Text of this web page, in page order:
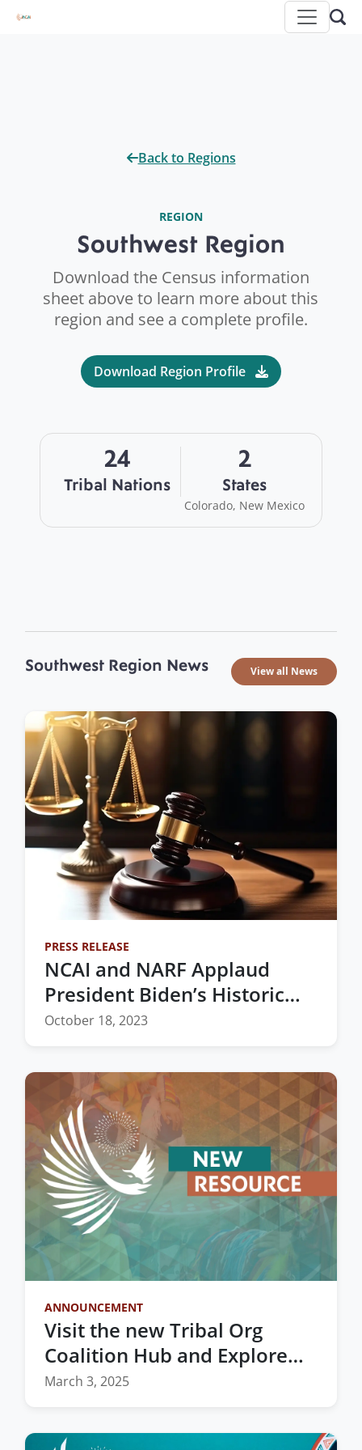
Back to Regions
REGION
Southwest Region
Download the Census information
sheet above to learn more about this
region and see a complete profile.
Download Region Profile
24
Tribal Nations
2
States
Colorado, New Mexico
Southwest Region News View all News
PRESS RELEASE
NCAI and NARF Applaud
President Biden’s Historic
Nomination of the First
Federal Bench in Oklahoma
October 18, 2023
ANNOUNCEMENT
Visit the new Tribal Org
Coalition Hub and Explore
Vital Resources for Indian
March 3, 2025